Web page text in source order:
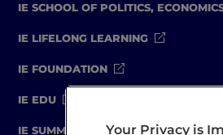
IE SCHOOL OF POLITICS,
IE LIFELONG LEARNING
IE FOUNDATION
IE EDU
IE SUMMER SCHOOLYour Privacy is